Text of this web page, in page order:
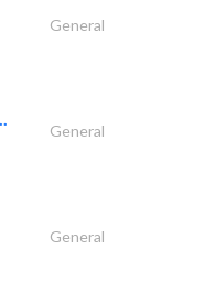
General
General
General